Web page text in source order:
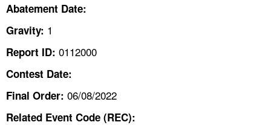
LANGUAGES
Abatement Date:
Gravity: 1
Report ID: 0112000
Contest Date:
Final Order: 06/08/2022
Related Event Code (REC):